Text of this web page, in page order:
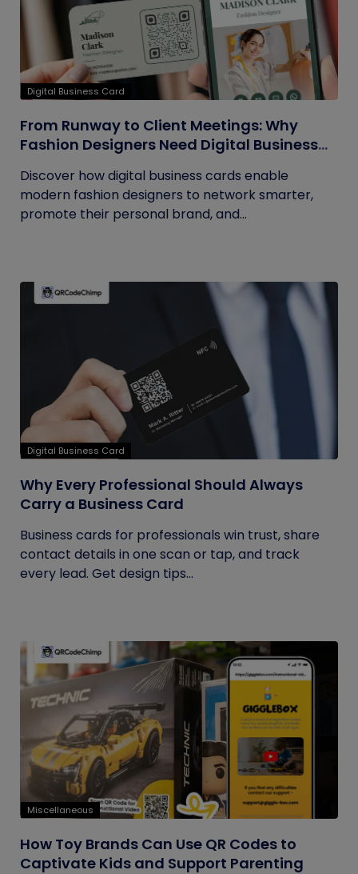
Digital Business Card
From Runway to Client Meetings: Why
Fashion Designers Need Digital Business
Discover how digital business cards enable
modern fashion designers to network smarter,
promote their personal brand, and...
Digital Business Card
Why Every Professional Should Always
Carry a Business Card
Business cards for professionals win trust, share
contact details in one scan or tap, and track
every lead. Get design tips...
Miscellaneous
How Toy Brands Can Use QR Codes to
Captivate Kids and Support Parenting